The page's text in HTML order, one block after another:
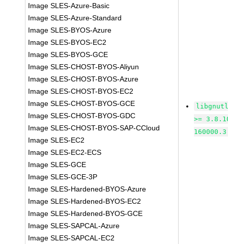
Image SLES-Azure-Basic
Image SLES-Azure-Standard
Image SLES-BYOS-Azure
Image SLES-BYOS-EC2
Image SLES-BYOS-GCE
Image SLES-CHOST-BYOS-Aliyun
Image SLES-CHOST-BYOS-Azure
Image SLES-CHOST-BYOS-EC2
Image SLES-CHOST-BYOS-GCE
Image SLES-CHOST-BYOS-GDC
Image SLES-CHOST-BYOS-SAP-CCloud
Image SLES-EC2
Image SLES-EC2-ECS
Image SLES-GCE
Image SLES-GCE-3P
Image SLES-Hardened-BYOS-Azure
Image SLES-Hardened-BYOS-EC2
Image SLES-Hardened-BYOS-GCE
Image SLES-SAPCAL-Azure
Image SLES-SAPCAL-EC2
>=